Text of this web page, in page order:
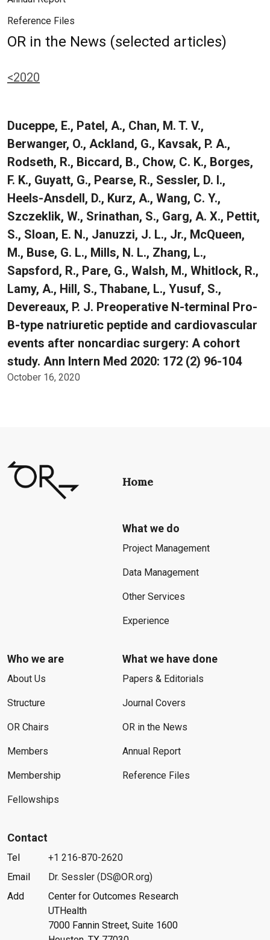
Reference Files
OR in the News (selected articles)
<2020
Duceppe, E., Patel, A., Chan, M. T. V.,
Berwanger, O., Ackland, G., Kavsak, P. A.,
Rodseth, R., Biccard, B., Chow, C. K., Borges,
F. K., Guyatt, G., Pearse, R., Sessler, D. I.,
Heels-Ansdell, D., Kurz, A., Wang, C. Y.,
Szczeklik, W., Srinathan, S., Garg, A. X., Pettit,
S., Sloan, E. N., Januzzi, J. L., Jr., McQueen,
M., Buse, G. L., Mills, N. L., Zhang, L.,
Sapsford, R., Pare, G., Walsh, M., Whitlock, R.,
Lamy, A., Hill, S., Thabane, L., Yusuf, S.,
Devereaux, P. J. Preoperative N-terminal Pro-
B-type natriuretic peptide and cardiovascular
events after noncardiac surgery: A cohort
study. Ann Intern Med 2020: 172 (2) 96-104
October 16, 2020
Home
What we do
Project Management
Data Management
Other Services
Experience
Who we are
About Us
Structure
OR Chairs
Members
Membership
Fellowships
What we have done
Papers & Editorials
Journal Covers
OR in the News
Annual Report
Reference Files
Contact
Tel
+1 216-870-2620
Email
Dr. Sessler (DS@OR.org)
Add
Center for Outcomes Research
UTHealth
7000 Fannin Street, Suite 1600